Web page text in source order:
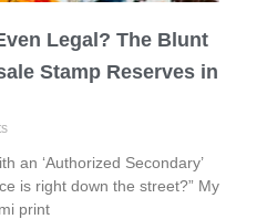
Legal? The Blunt
Stamp Reserves in
an ‘Authorized Secondary’
is right down the street?” My
print